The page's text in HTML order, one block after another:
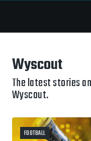
Wyscout
The latest stories
Wyscout.
FOOTBALL